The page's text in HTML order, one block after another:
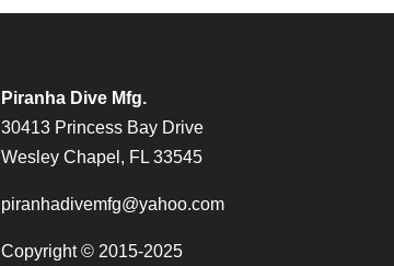
Piranha Dive Mfg.
30413 Princess Bay Drive
Wesley Chapel, FL 33545
piranhadivemfg@yahoo.com
Copyright © 2015-2025